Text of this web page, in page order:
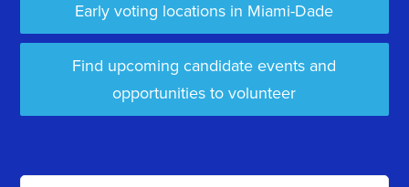
Early voting locations in Miami-Dade
Find upcoming candidate events and
opportunities to volunteer